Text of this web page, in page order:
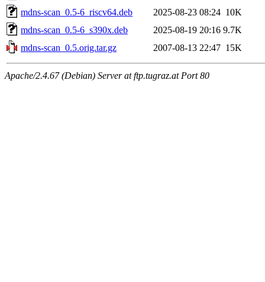
mdns-scan_0.5-6_riscv64.deb
2025-08-23 08:24 10K
mdns-scan_0.5-6_s390x.deb
2025-08-19 20:16 9.7K
mdns-scan_0.5.orig.tar.gz
2007-08-13 22:47 15K
Apache/2.4.67 (Debian) Server at ftp.tugraz.at Port 80